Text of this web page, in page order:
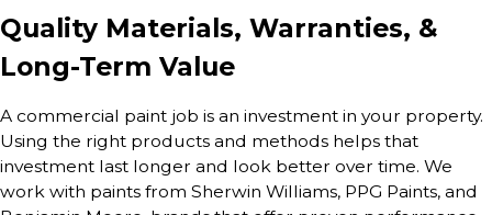
Quality Materials, Warranties, &
Long-Term Value
A commercial paint job is an investment in your property.
Using the right products and methods helps that
investment last longer and look better over time. We
work with paints from Sherwin Williams, PPG Paints, and